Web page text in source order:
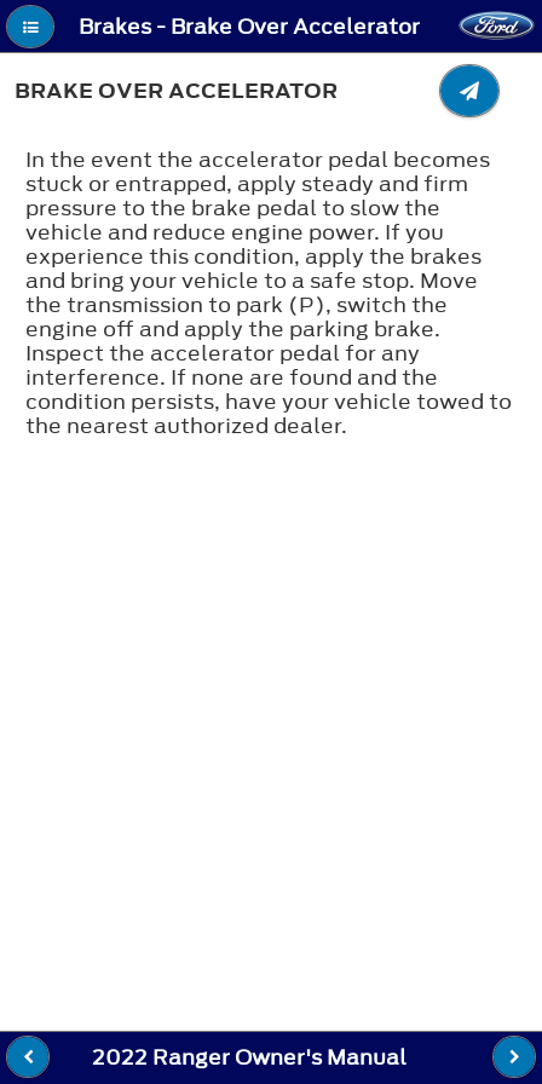
Brakes - Brake Over Accelerator
BRAKE OVER ACCELERATOR
In the event the accelerator pedal becomes
stuck or entrapped, apply steady and firm
pressure to the brake pedal to slow the
vehicle and reduce engine power. If you
experience this condition, apply the brakes
and bring your vehicle to a safe stop. Move
the transmission to park (P), switch the
engine off and apply the parking brake.
Inspect the accelerator pedal for any
interference. If none are found and the
condition persists, have your vehicle towed to
the nearest authorized dealer.
2022 Ranger Owner's Manual